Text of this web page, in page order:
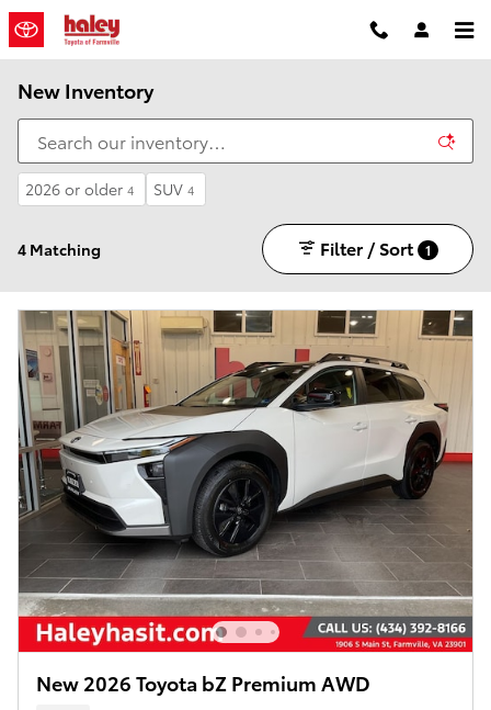
Skip to main content
New Inventory
2026 or older 4 SUV 4
4 Matching Filter / Sort 1
New 2026 Toyota bZ Premium AWD